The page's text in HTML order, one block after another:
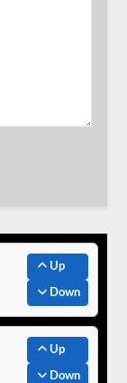
Up
Down
Up
Down